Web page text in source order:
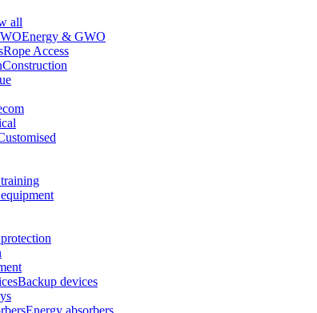
all
Energy & GWO
Rope Access
Construction
Backup devices
Energy absorbers